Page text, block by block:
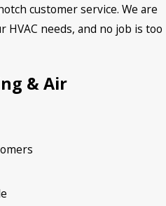
customer service. We are
HVAC needs, and no job is too
& Air